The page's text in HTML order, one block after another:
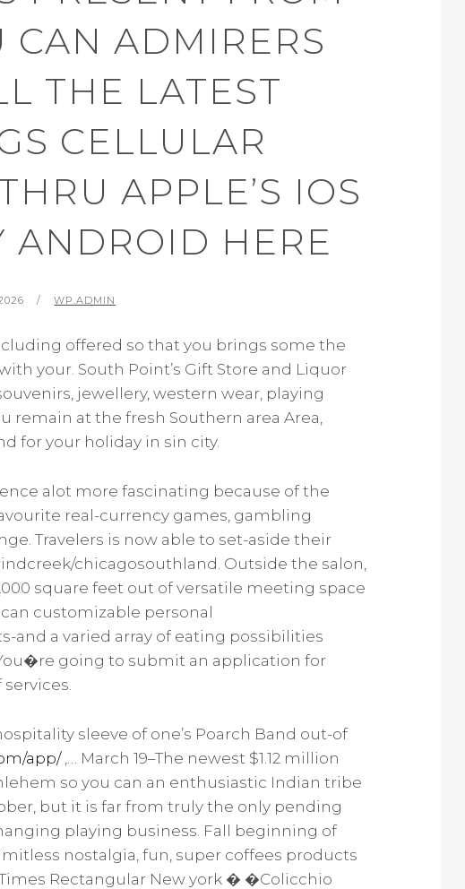
CAN ADMIRERS
THE LATEST
CELLULAR
APPLE’S IOS
ANDROID HERE
BY
WP.ADMIN
offered so that you brings some the
your. South Point’s Gift Store and Liquor
jewellery, western wear, playing
remain at the fresh Southern area Area,
for your holiday in sin city.
alot more fascinating because of the
real-currency games, gambling
Travelers is now able to set-aside their
chicagosouthland. Outside the salon,
square feet out of versatile meeting space
customizable personal
a varied array of eating possibilities
going to submit an application for
sleeve of one’s Poarch Band out-of
app/,… March 19–The newest $1.12 million
so you can an enthusiastic Indian tribe
but it is far from truly the only pending
playing business. Fall beginning of
nostalgia, fun, super coffees products
Rectangular New york � �Colicchio